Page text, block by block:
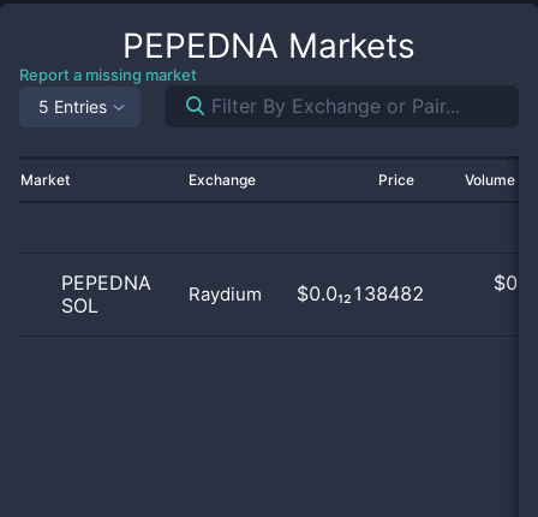
PEPEDNA Markets
Report a missing market
5 Entries
Market Exchange Price Volume
PEPEDNA
SOL
Raydium $0.0₁₂138482 $